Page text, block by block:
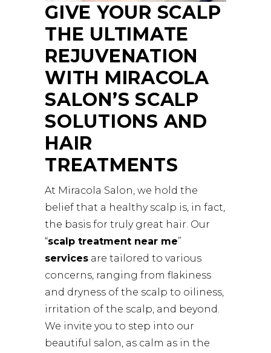
GIVE YOUR SCALP
THE ULTIMATE
REJUVENATION
WITH MIRACOLA
SALON’S SCALP
SOLUTIONS AND
HAIR
TREATMENTS
At Miracola Salon, we hold the
belief that a healthy scalp is, in fact,
the basis for truly great hair. Our
“scalp treatment near me”
services are tailored to various
concerns, ranging from flakiness
and dryness of the scalp to oiliness,
irritation of the scalp, and beyond.
We invite you to step into our
beautiful salon, as calm as in the